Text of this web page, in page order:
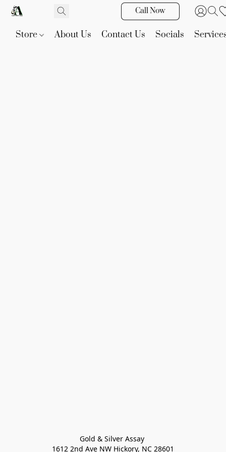
Call Now
Store About Us Contact Us Socials
Gold & Silver Assay
1612 2nd Ave NW Hickory, NC 28601